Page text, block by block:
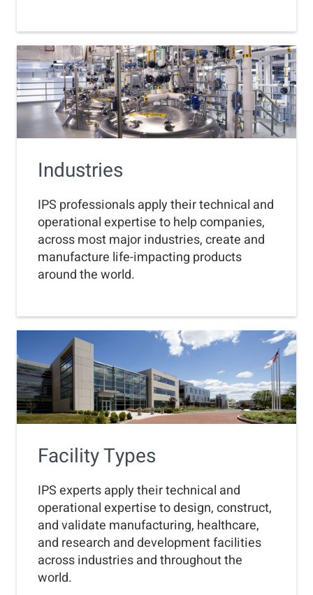
Industries
IPS professionals apply their technical and
operational expertise to help companies,
across most major industries, create and
manufacture life-impacting products
around the world.
Facility Types
IPS experts apply their technical and
operational expertise to design, construct,
and validate manufacturing, healthcare,
and research and development facilities
across industries and throughout the
world.